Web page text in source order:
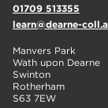
01709 513355
learn@dearne-
Manvers Park
Wath upon Dearne
Swinton
Rotherham
S63 7EW